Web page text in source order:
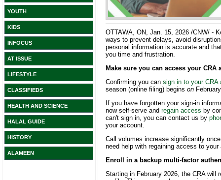
YOUTH
KIDS
INFOCUS
AT ISSUE
LIFESTYLE
CLASSIFIEDS
HEALTH AND SCIENCE
HALAL GUIDE
HISTORY
ALAMEEN
OTTAWA, ON, Jan. 15, 2026 /CNW/ -
ways to prevent delays, avoid
personal information is accurate and
you time and frustration.
Make sure you can access your CRA
Confirming you can sign in to your CRA
season (online filing) begins on
If you have forgotten your sign-in
now self-serve and regain access by
can't sign in, you can contact us by
your account.
Call volumes increase significantly
need help with regaining access to your
Enroll in a backup multi-factor
Starting in February 2026, the CRA will